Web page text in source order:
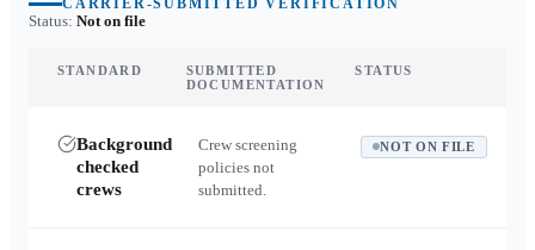
CARRIER-SUBMITTED VERIFICATION
Status: Not on file
STANDARD
SUBMITTED
DOCUMENTATION
STATUS
Background
checked
crews
Crew screening
policies not
submitted.
NOT ON FILE